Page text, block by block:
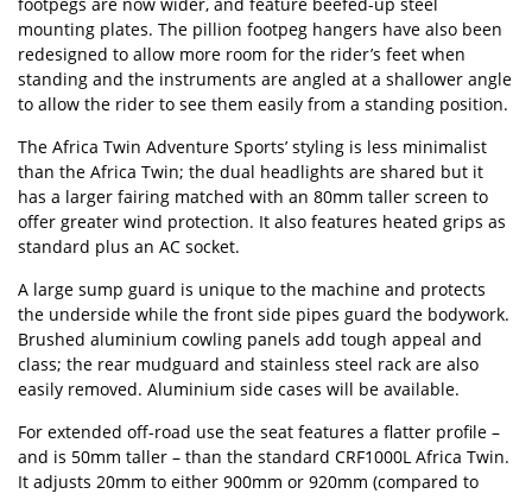
mounting plates. The pillion footpeg hangers have also been
redesigned to allow more room for the rider’s feet when
standing and the instruments are angled at a shallower angle
to allow the rider to see them easily from a standing position.
The Africa Twin Adventure Sports’ styling is less minimalist
than the Africa Twin; the dual headlights are shared but it
has a larger fairing matched with an 80mm taller screen to
offer greater wind protection. It also features heated grips as
standard plus an AC socket.
A large sump guard is unique to the machine and protects
the underside while the front side pipes guard the bodywork.
Brushed aluminium cowling panels add tough appeal and
class; the rear mudguard and stainless steel rack are also
easily removed. Aluminium side cases will be available.
For extended off-road use the seat features a flatter profile –
and is 50mm taller – than the standard CRF1000L Africa Twin.
It adjusts 20mm to either 900mm or 920mm (compared to